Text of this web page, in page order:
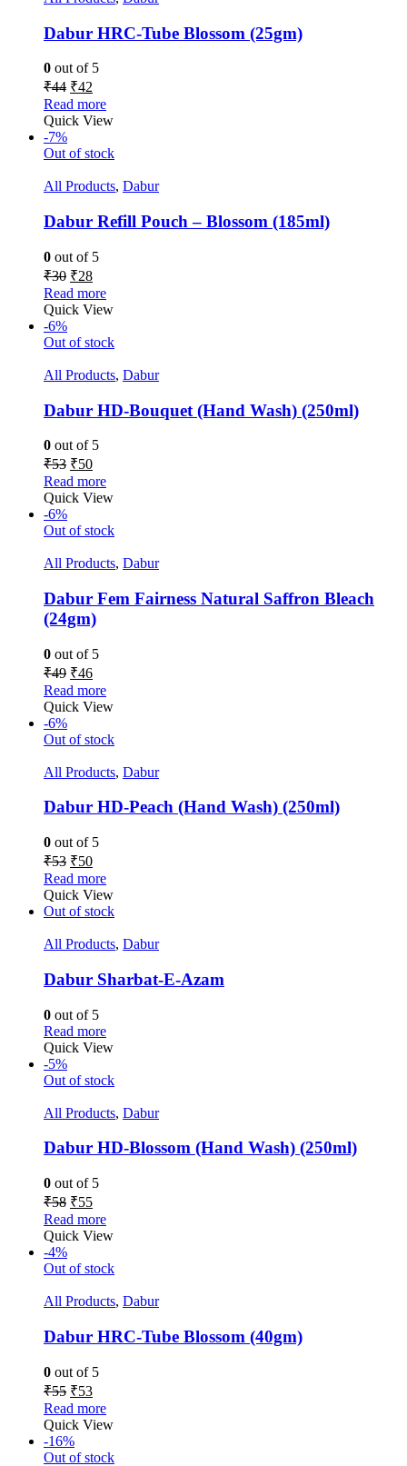
Dabur HRC-Tube Blossom (25gm)
0 out of 5
₹44 ₹42
Read more
Quick View
-7%
Out of stock
All Products, Dabur
Dabur Refill Pouch – Blossom (185ml)
0 out of 5
₹30 ₹28
Read more
Quick View
-6%
Out of stock
All Products, Dabur
Dabur HD-Bouquet (Hand Wash) (250ml)
0 out of 5
₹53 ₹50
Read more
Quick View
-6%
Out of stock
All Products, Dabur
Dabur Fem Fairness Natural Saffron Bleach
(24gm)
0 out of 5
₹49 ₹46
Read more
Quick View
-6%
Out of stock
All Products, Dabur
Dabur HD-Peach (Hand Wash) (250ml)
0 out of 5
₹53 ₹50
Read more
Quick View
Out of stock
All Products, Dabur
Dabur Sharbat-E-Azam
0 out of 5
Read more
Quick View
-5%
Out of stock
All Products, Dabur
Dabur HD-Blossom (Hand Wash) (250ml)
0 out of 5
₹58 ₹55
Read more
Quick View
-4%
Out of stock
All Products, Dabur
Dabur HRC-Tube Blossom (40gm)
0 out of 5
₹55 ₹53
Read more
Quick View
-16%
Out of stock